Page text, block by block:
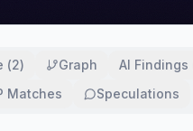
(2) Graph AI Findings
Matches Speculations